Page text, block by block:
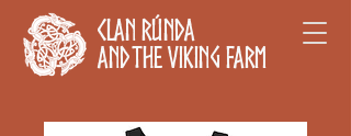
Clan Rúnda
and The Viking Farm